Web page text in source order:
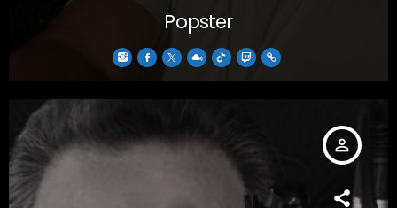
Popster
person_outline